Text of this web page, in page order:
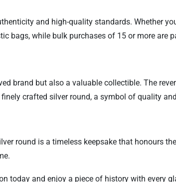
and high-quality standards. Whether
bags, while bulk purchases of 15 or more are
brand but also a valuable collectible. The
crafted silver round, a symbol of quality
round is a timeless keepsake that honours
today and enjoy a piece of history with every